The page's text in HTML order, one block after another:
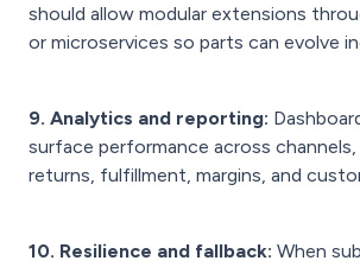
should allow modular extensions
or microservices so parts can evolve
9. Analytics and reporting:
surface performance across
returns, fulfillment, margins, and
10. Resilience and fallback: When